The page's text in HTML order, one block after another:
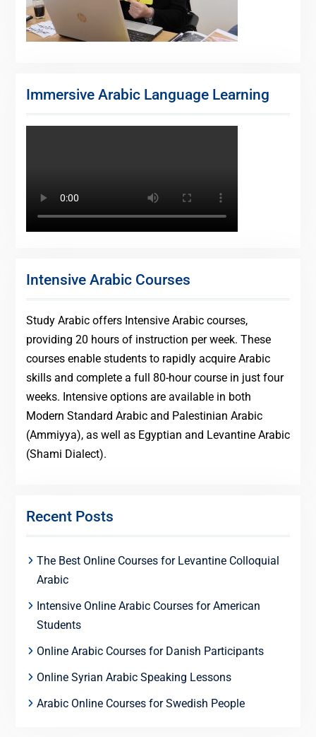
Immersive Arabic Language Learning
Intensive Arabic Courses
Study Arabic offers Intensive Arabic courses,
providing 20 hours of instruction per week. These
courses enable students to rapidly acquire Arabic
skills and complete a full 80-hour course in just four
weeks. Intensive options are available in both
Modern Standard Arabic and Palestinian Arabic
(Ammiyya), as well as Egyptian and Levantine Arabic
(Shami Dialect).
Recent Posts
The Best Online Courses for Levantine Colloquial
Arabic
Intensive Online Arabic Courses for American
Students
Online Arabic Courses for Danish Participants
Online Syrian Arabic Speaking Lessons
Arabic Online Courses for Swedish People